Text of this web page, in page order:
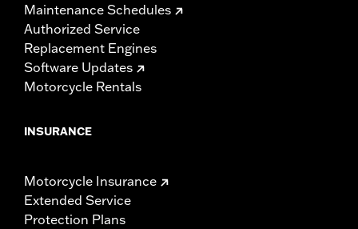
Maintenance Schedules
Authorized Service
Replacement Engines
Software Updates
Motorcycle Rentals
INSURANCE
Motorcycle Insurance
Extended Service
Protection Plans